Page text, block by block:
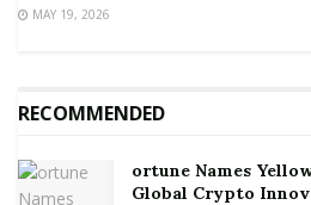
MAY 19, 2026
RECOMMENDED
ortune Names
Global Crypto